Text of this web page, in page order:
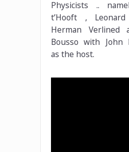
Physicists ..
t’Hooft ,
Herman Verlined
Bousso with John
as the host.